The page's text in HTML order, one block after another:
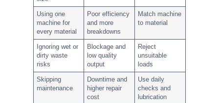
Using one
machine for
every material
Poor efficiency
and more
breakdowns
Match machine
to material
Ignoring wet or
dirty waste
risks
Blockage and
low quality
output
Reject
unsuitable
loads
Skipping
maintenance
Downtime and
higher repair
cost
Use daily
checks and
lubrication